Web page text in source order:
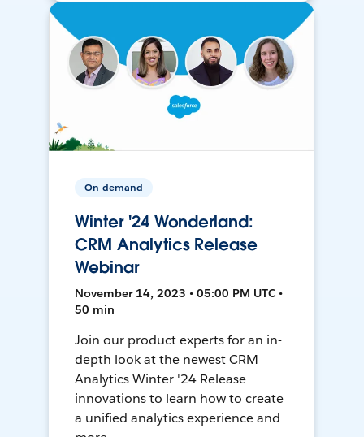
On-demand
Winter '24 Wonderland:
CRM Analytics Release
Webinar
November 14, 2023 • 05:00 PM UTC •
50 min
Join our product experts for an in-
depth look at the newest CRM
Analytics Winter '24 Release
innovations to learn how to create
a unified analytics experience and